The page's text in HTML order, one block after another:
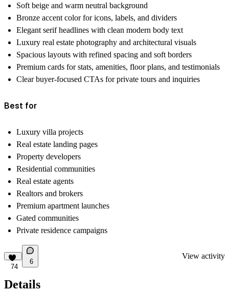
Soft beige and warm neutral background
Bronze accent color for icons, labels, and dividers
Elegant serif headlines with clean modern body text
Luxury real estate photography and architectural visuals
Spacious layouts with refined spacing and soft borders
Premium cards for stats, amenities, floor plans, and testimonials
Clear buyer-focused CTAs for private tours and inquiries
Best for
Luxury villa projects
Real estate landing pages
Property developers
Residential communities
Real estate agents
Realtors and brokers
Premium apartment launches
Gated communities
Private residence campaigns
74
6
View activity
Details